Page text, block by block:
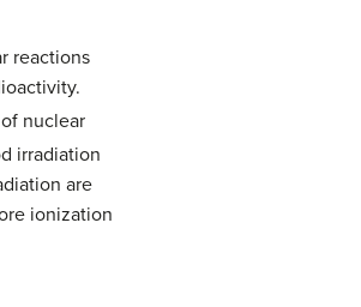
reactions
nuclear
irradiation
are
ionization